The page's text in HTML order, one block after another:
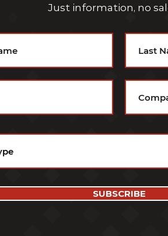
Just information, no
SUBSCRIBE